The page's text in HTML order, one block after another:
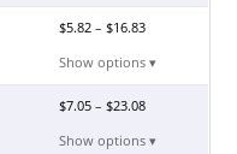
$5.82 –$16.83
Show options ▾
$7.05 –$23.08
Show options ▾